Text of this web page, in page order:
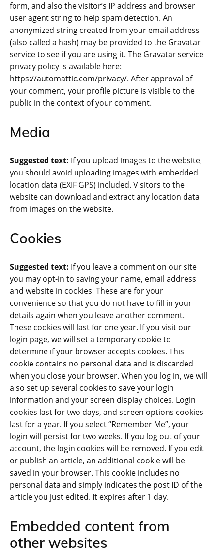
form, and also the visitor’s IP address and browser
user agent string to help spam detection. An
anonymized string created from your email address
(also called a hash) may be provided to the Gravatar
service to see if you are using it. The Gravatar service
privacy policy is available here:
https://automattic.com/privacy/. After approval of
your comment, your profile picture is visible to the
public in the context of your comment.
Media
Suggested text: If you upload images to the website,
you should avoid uploading images with embedded
location data (EXIF GPS) included. Visitors to the
website can download and extract any location data
from images on the website.
Cookies
Suggested text: If you leave a comment on our site
you may opt-in to saving your name, email address
and website in cookies. These are for your
convenience so that you do not have to fill in your
details again when you leave another comment.
These cookies will last for one year. If you visit our
login page, we will set a temporary cookie to
determine if your browser accepts cookies. This
cookie contains no personal data and is discarded
when you close your browser. When you log in, we will
also set up several cookies to save your login
information and your screen display choices. Login
cookies last for two days, and screen options cookies
last for a year. If you select “Remember Me”, your
login will persist for two weeks. If you log out of your
account, the login cookies will be removed. If you edit
or publish an article, an additional cookie will be
saved in your browser. This cookie includes no
personal data and simply indicates the post ID of the
article you just edited. It expires after 1 day.
Embedded content from
other websites